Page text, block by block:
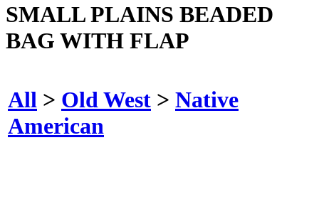
SMALL PLAINS BEADED
BAG WITH FLAP
All > Old West > Native
American